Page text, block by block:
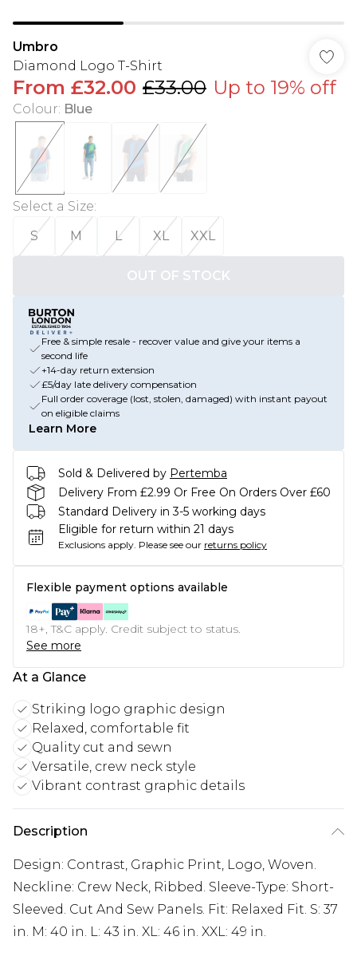
Umbro
Diamond Logo T-Shirt
From £32.00 £33.00 Up to 19% off
Colour: Blue
Select a Size:
S
M L XL XXL
OUT OF STOCK
Free & simple resale - recover value and give your items a
second life
+14-day return extension
£5/day late delivery compensation
Full order coverage (lost, stolen, damaged) with instant payout
on eligible claims
Learn More
Sold & Delivered by Pertemba
Delivery From £2.99 Or Free On Orders Over £60
Standard Delivery in 3-5 working days
Eligible for return within 21 days
Exclusions apply. Please see our returns policy
Flexible payment options available
18+, T&C apply. Credit subject to status.
See more
At a Glance
Striking logo graphic design
Relaxed, comfortable fit
Quality cut and sewn
Versatile, crew neck style
Vibrant contrast graphic details
Description
Design: Contrast, Graphic Print, Logo, Woven.
Neckline: Crew Neck, Ribbed. Sleeve-Type: Short-
Sleeved. Cut And Sew Panels. Fit: Relaxed Fit. S: 37
in. M: 40 in. L: 43 in. XL: 46 in. XXL: 49 in.